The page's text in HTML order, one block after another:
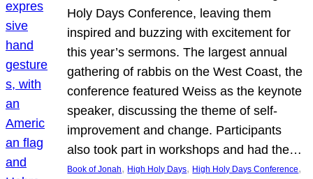
Holy Days Conference, leaving them
inspired and buzzing with excitement for
this year’s sermons. The largest annual
gathering of rabbis on the West Coast, the
conference featured Weiss as the keynote
speaker, discussing the theme of self-
improvement and change. Participants
also took part in workshops and had the…
Book of Jonah, High Holy Days, High Holy Days Conference